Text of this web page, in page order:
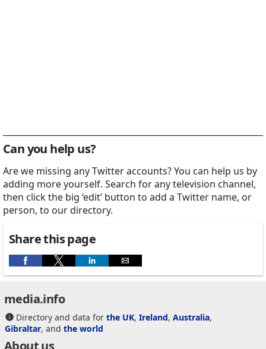
Can you help us?
Are we missing any Twitter accounts? You can help us by
adding more yourself. Search for any television channel,
then click the big ‘edit’ button to add a Twitter name, or
person, to our directory.
Share this page
media.info
Directory and data for the UK, Ireland, Australia,
Gibraltar, and the world